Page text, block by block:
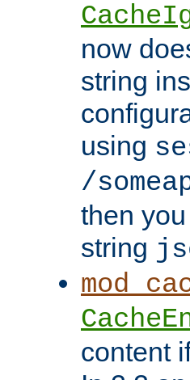
now
string
using
/
then
string
content